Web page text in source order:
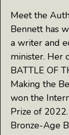
Meet the
Bennett has
a writer and
minister. Her
BATTLE OF
Making the
won the
Prize of
Bronze-Age